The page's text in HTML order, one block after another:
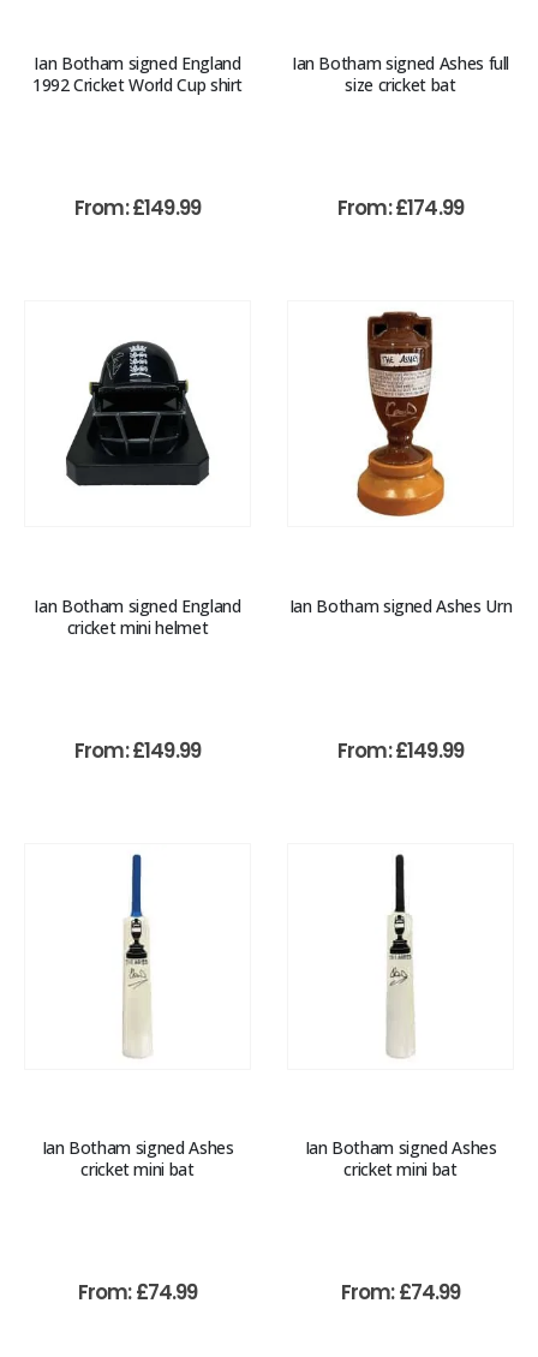
Ian Botham signed England
1992 Cricket World Cup shirt
From:£149.99
Ian Botham signed Ashes full
size cricket bat
From:£174.99
Ian Botham signed England
cricket mini helmet
From:£149.99
Ian Botham signed Ashes Urn
From:£149.99
Ian Botham signed Ashes
cricket mini bat
From:£74.99
Ian Botham signed Ashes
cricket mini bat
From:£74.99